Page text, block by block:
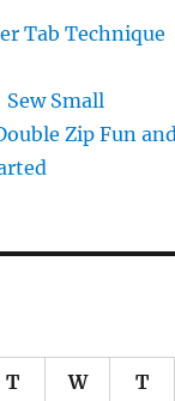
Tab Technique
Sew Small
Zip Fun
T W T